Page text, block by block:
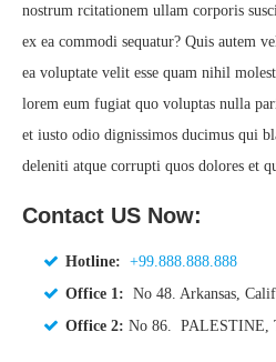
nostrum rcitationem ullam corporis
ex ea commodi sequatur? Quis autem
ea voluptate velit esse quam nihil
lorem eum fugiat quo voluptas nulla
et iusto odio dignissimos ducimus qui
deleniti atque corrupti quos dolores et
Contact US Now:
Hotline: +99.888.888.888
Office 1: No 48. Arkansas,
Office 2: No 86. PALESTINE,